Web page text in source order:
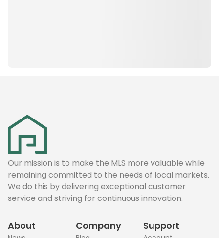
Our mission is to make the MLS more valuable while
remaining committed to the needs of local markets.
We do this by delivering exceptional customer
service and striving for continuous innovation.
About Company Support